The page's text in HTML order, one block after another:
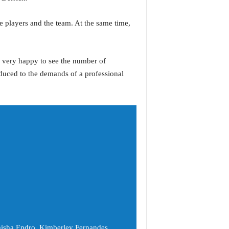
and the team. At the same time,
happy to see the number of
to the demands of a professional